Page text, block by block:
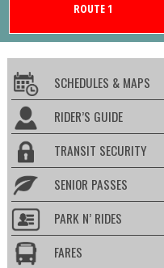
ROUTE 1
SCHEDULES & MAPS
RIDER’S GUIDE
TRANSIT SECURITY
SENIOR PASSES
PARK N’ RIDES
FARES